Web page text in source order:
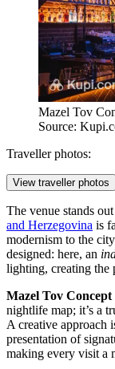
Mazel Tov
Source:
Traveller photos:
View traveller photos
The venue stands
and Herzegovina is
modernism to the
designed: here, an
lighting, creating the
Mazel Tov
nightlife map; it’s a
A creative
presentation of
making every visit a